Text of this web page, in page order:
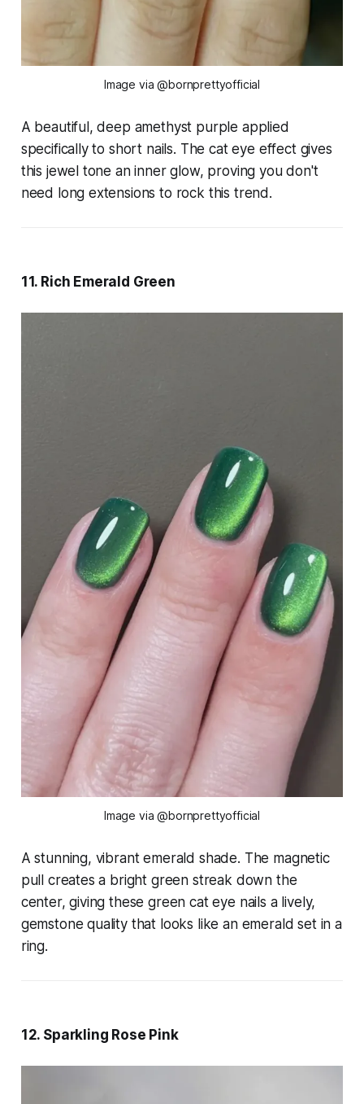
Image via @bornprettyofficial
A beautiful, deep amethyst purple applied
specifically to short nails. The cat eye effect gives
this jewel tone an inner glow, proving you don't
need long extensions to rock this trend.
11. Rich Emerald Green
Image via @bornprettyofficial
A stunning, vibrant emerald shade. The magnetic
pull creates a bright green streak down the
center, giving these green cat eye nails a lively,
gemstone quality that looks like an emerald set in a
ring.
12. Sparkling Rose Pink